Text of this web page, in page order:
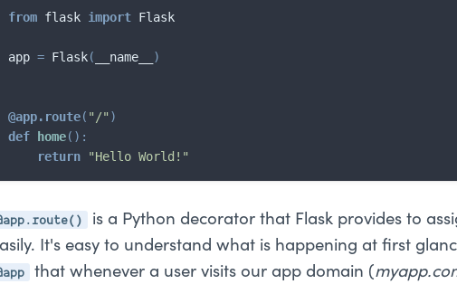
from flask import Flask
app = Flask( __name__ )
@app. route( "/" )
def
home( ) :
return
"Hello World!"
is a Python decorator that Flask provides to
It's easy to understand what is happening at first
that whenever a user visits our app domain (